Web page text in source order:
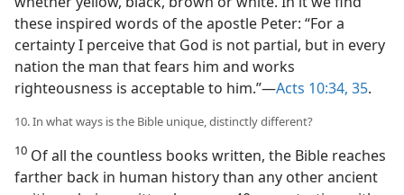
these inspired words of the apostle Peter: “For a
certainty I perceive that God is not partial, but in every
nation the man that fears him and works
righteousness is acceptable to him.”​—Acts 10:34, 35.
10. In what ways is the Bible unique, distinctly different?
10 Of all the countless books written, the Bible reaches
farther back in human history than any other ancient